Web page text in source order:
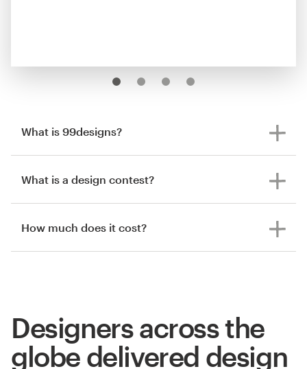
What is 99designs?
What is a design contest?
How much does it cost?
Designers across the
globe delivered design